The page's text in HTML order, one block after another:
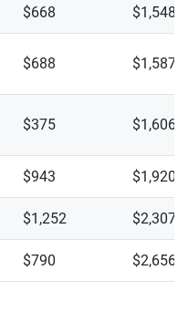
$668 $1,548
$688 $1,587
$375 $1,606
$943 $1,920
$1,252 $2,307
$790 $2,656